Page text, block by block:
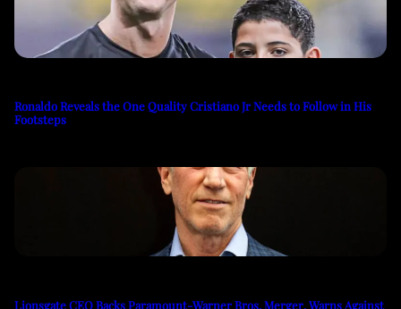
Ronaldo Reveals the One Quality Cristiano Jr Needs to Follow in His
Footsteps
Lionsgate CEO Backs Paramount-Warner Bros. Merger, Warns Against